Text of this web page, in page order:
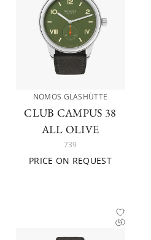
NOMOS GLASHÜTTE
CLUB CAMPUS 38
ALL OLIVE
739
PRICE ON REQUEST